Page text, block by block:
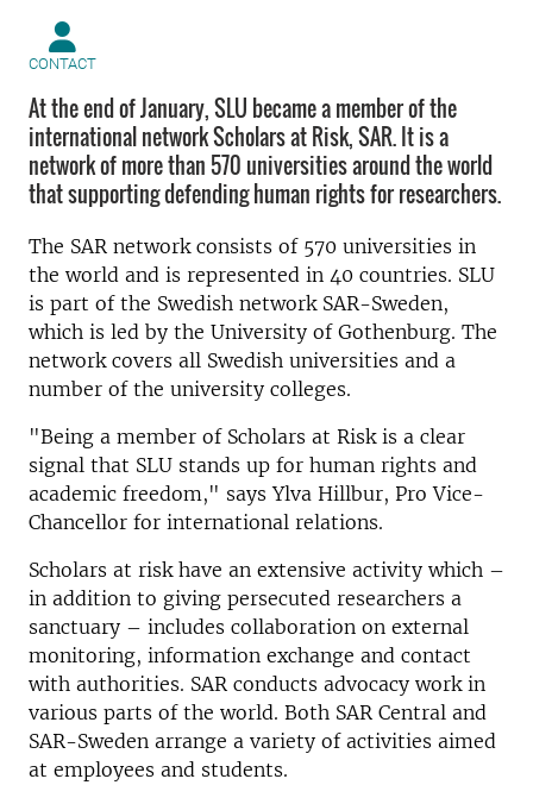
CONTACT
At the end of January, SLU became a member of the
international network Scholars at Risk, SAR. It is a
network of more than 570 universities around the world
that supporting defending human rights for researchers.
The SAR network consists of 570 universities in
the world and is represented in 40 countries. SLU
is part of the Swedish network SAR-Sweden,
which is led by the University of Gothenburg. The
network covers all Swedish universities and a
number of the university colleges.
"Being a member of Scholars at Risk is a clear
signal that SLU stands up for human rights and
academic freedom," says Ylva Hillbur, Pro Vice-
Chancellor for international relations.
Scholars at risk have an extensive activity which –
in addition to giving persecuted researchers a
sanctuary – includes collaboration on external
monitoring, information exchange and contact
with authorities. SAR conducts advocacy work in
various parts of the world. Both SAR Central and
SAR-Sweden arrange a variety of activities aimed
at employees and students.